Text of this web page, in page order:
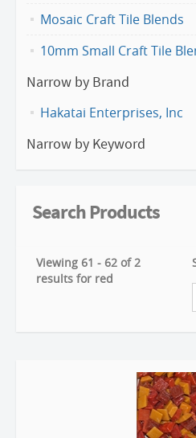
Mosaic Craft Tile Blends
10mm Small Craft Tile
Narrow by Brand
Hakatai Enterprises, Inc
Narrow by Keyword
Search Products
Viewing 61 - 62 of 2
results for red